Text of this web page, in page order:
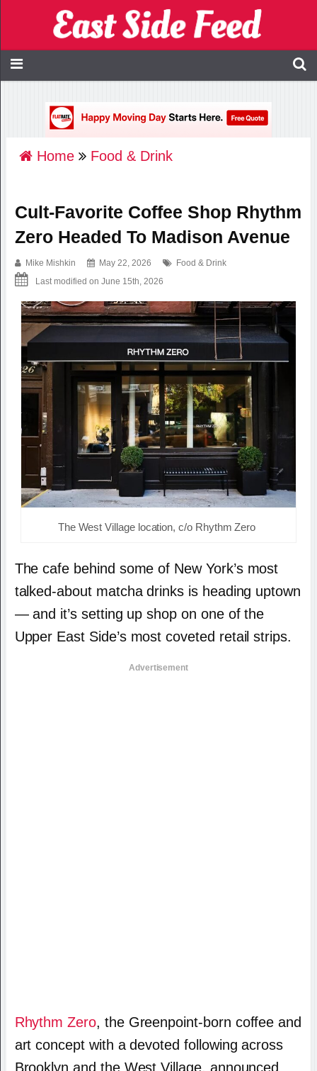
Home Food & Drink
Cult-Favorite Coffee Shop Rhythm
Zero Headed To Madison Avenue
Mike Mishkin May 22, 2026
Food & Drink
Last modified on June 15th, 2026
The West Village location, c/o Rhythm Zero
The cafe behind some of New York’s most
talked-about matcha drinks is heading uptown
— and it’s setting up shop on one of the
Upper East Side’s most coveted retail strips.
Advertisement
Rhythm Zero, the Greenpoint-born coffee and
art concept with a devoted following across
Brooklyn and the West Village, announced